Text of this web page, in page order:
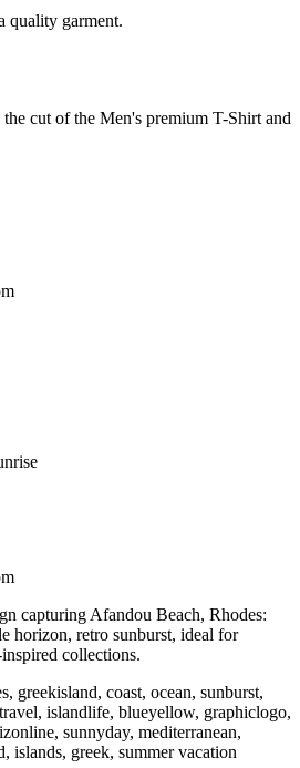
quality garment.
cut of the Men's premium T-Shirt and
capturing Afandou Beach, Rhodes:
horizon, retro sunburst, ideal for
collections.
greekisland, coast, ocean, sunburst,
islandlife, blueyellow, graphiclogo,
sunnyday, mediterranean,
islands, greek, summer vacation